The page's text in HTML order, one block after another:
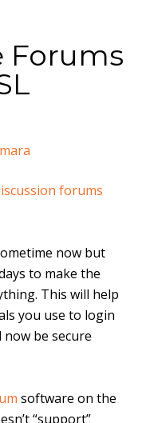
Forums
forums
now but
to make the
This will help
you use to login
be secure
software on the
“support”